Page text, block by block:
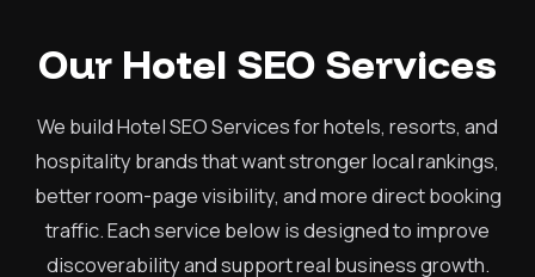
Our Hotel SEO Services
We build Hotel SEO Services for hotels, resorts, and
hospitality brands that want stronger local rankings,
better room-page visibility, and more direct booking
traffic. Each service below is designed to improve
discoverability and support real business growth.